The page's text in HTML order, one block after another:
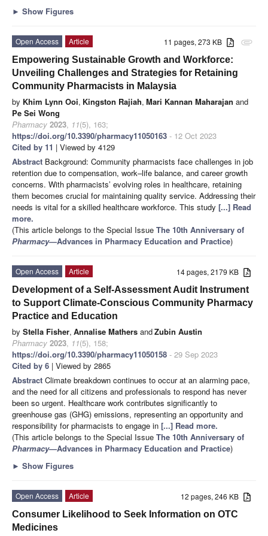
► Show Figures
attachment
11 pages, 273 KB
Open Access
Article
Empowering Sustainable Growth and Workforce:
Unveiling Challenges and Strategies for Retaining
Community Pharmacists in Malaysia
by Khim Lynn Ooi, Kingston Rajiah, Mari Kannan Maharajan and
Pe Sei Wong
Pharmacy 2023, 11(5), 163;
https://doi.org/10.3390/pharmacy11050163 - 12 Oct 2023
Cited by 11 | Viewed by 4129
Abstract Background: Community pharmacists face challenges in job
retention due to compensation, work–life balance, and career growth
concerns. With pharmacists’ evolving roles in healthcare, retaining
them becomes crucial for maintaining quality service. Addressing their
needs is vital for a skilled healthcare workforce. This study [...] Read
more.
(This article belongs to the Special Issue The 10th Anniversary of
Pharmacy—Advances in Pharmacy Education and Practice)
14 pages, 2179 KB
Open Access
Article
Development of a Self-Assessment Audit Instrument
to Support Climate-Conscious Community Pharmacy
Practice and Education
by Stella Fisher, Annalise Mathers andZubin Austin
Pharmacy 2023, 11(5), 158;
https://doi.org/10.3390/pharmacy11050158 - 29 Sep 2023
Cited by 6 | Viewed by 2865
Abstract Climate breakdown continues to occur at an alarming pace,
and the need for all citizens and professionals to respond has never
been so urgent. Healthcare work contributes significantly to
greenhouse gas (GHG) emissions, representing an opportunity and
responsibility for pharmacists to engage in [...] Read more.
(This article belongs to the Special Issue The 10th Anniversary of
Pharmacy—Advances in Pharmacy Education and Practice)
► Show Figures
12 pages, 246 KB
Open Access
Article
Consumer Likelihood to Seek Information on OTC
Medicines